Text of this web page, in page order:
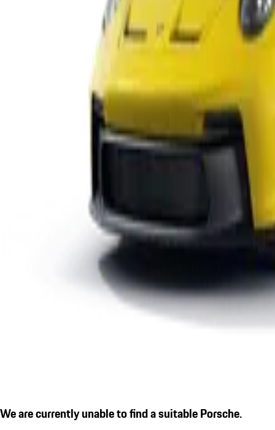
We are currently unable to find a suitable Porsche.